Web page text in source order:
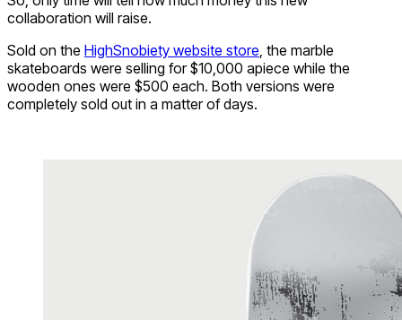
collaboration will raise.
Sold on the HighSnobiety website store , the marble
skateboards were selling for $10,000 apiece while the
wooden ones were $500 each. Both versions were
completely sold out in a matter of days.